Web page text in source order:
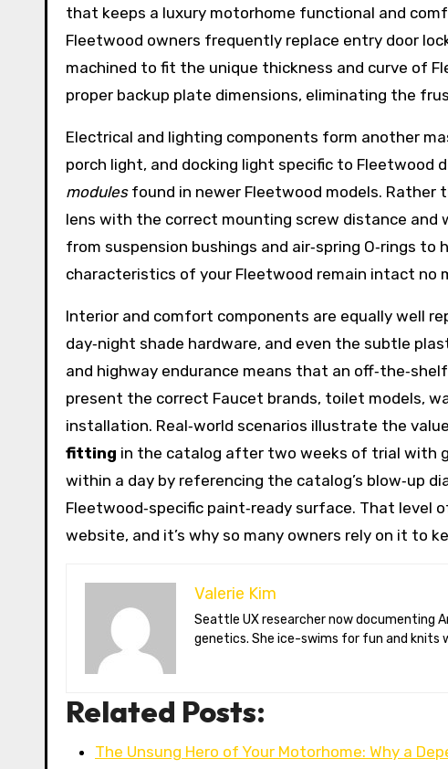
that keeps a luxury motorhome functional and
Fleetwood owners frequently replace entry door
machined to fit the unique thickness and curve of
proper backup plate dimensions, eliminating the
Electrical and lighting components form another
porch light, and docking light specific to Fleetwood
modulesfound in newer Fleetwood models. Rather
lens with the correct mounting screw distance and
from suspension bushings and air‑spring O‑rings
characteristics of your Fleetwood remain intact no
Interior and comfort components are equally well
day‑night shade hardware, and even the subtle
and highway endurance means that an
present the correct Faucet brands, toilet models,
installation. Real‑world scenarios illustrate the
fitting in the catalog after two weeks of trial with
within a day by referencing the catalog’s blow‑up
Fleetwood‑specific paint‑ready surface. That
website, and it’s why so many owners rely on it to
Valerie Kim
Seattle UX researcher now documenting Arctic climate change from Tromsø. Val reviews VR meditation apps, aurora-photography gear, and coffee-bean
genetics. She ice-swims for fun and
Related Posts:
The Unsung Hero of Your Motorhome: Why a